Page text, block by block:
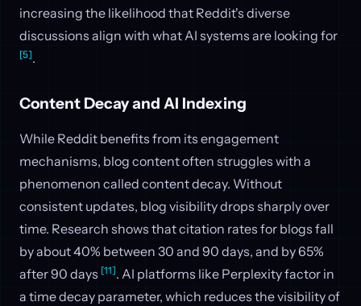
increasing the likelihood that Reddit's diverse
discussions align with what AI systems are looking for
[5].
Content Decay and AI Indexing
While Reddit benefits from its engagement
mechanisms, blog content often struggles with a
phenomenon called content decay. Without
consistent updates, blog visibility drops sharply over
time. Research shows that citation rates for blogs fall
by about 40% between 30 and 90 days, and by 65%
after 90 days [11]. AI platforms like Perplexity factor in
a time decay parameter, which reduces the visibility of